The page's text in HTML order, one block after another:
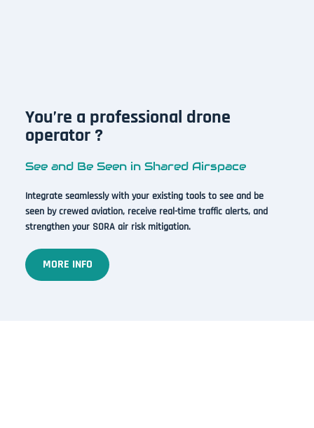
You’re a professional drone
operator ?
See and Be Seen in Shared Airspace
Integrate seamlessly with your existing tools to see and be
seen by crewed aviation, receive real-time traffic alerts, and
strengthen your SORA air risk mitigation.
MORE INFO